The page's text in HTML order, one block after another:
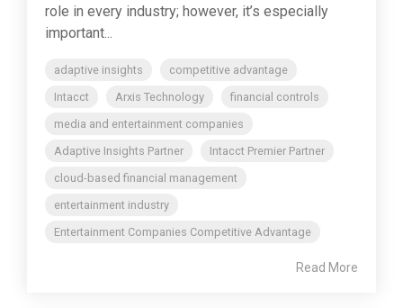
role in every industry; however, it’s especially
important...
adaptive insights
competitive advantage
Intacct
Arxis Technology
financial controls
media and entertainment companies
Adaptive Insights Partner
Intacct Premier Partner
cloud-based financial management
entertainment industry
Entertainment Companies Competitive Advantage
Read More